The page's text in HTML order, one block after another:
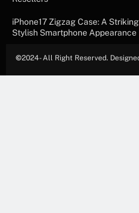
iPhone17 Zigzag Case: A
Stylish Smartphone Appearance
©2024- All Right Reserved.